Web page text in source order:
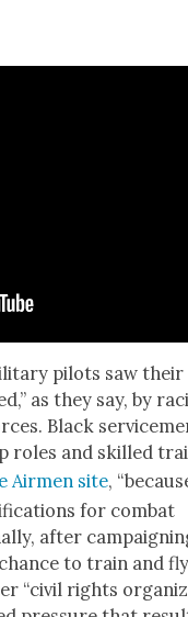
pilots saw their
as they say, by
Black
roles and skilled
Air­men site,
for com­bat
after
to train and
“civ­il rights